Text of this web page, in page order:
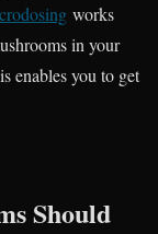
works
in your
enables you to get
Should